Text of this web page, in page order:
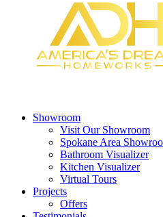
Showroom
Visit Our Showroom
Spokane Area
Bathroom Visualizer
Kitchen Visualizer
Virtual Tours
Projects
Offers